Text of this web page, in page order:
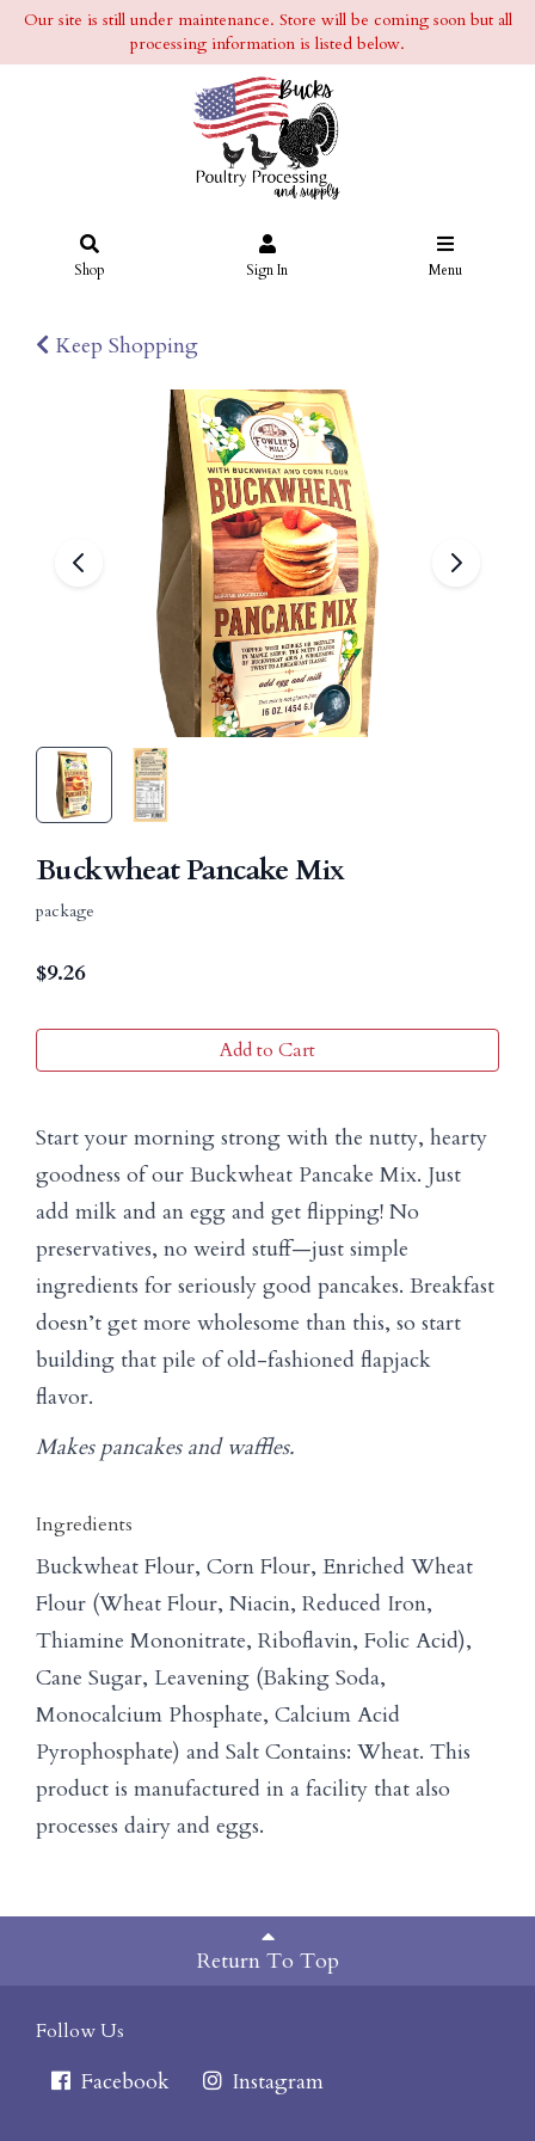
Our site is still under maintenance. Store will be coming soon but all
processing information is listed below.
Shop Sign In Menu
Keep Shopping
Buckwheat Pancake Mix
package
$9.26
Add to Cart
Start your morning strong with the nutty, hearty
goodness of our Buckwheat Pancake Mix. Just
add milk and an egg and get flipping! No
preservatives, no weird stuff—just simple
ingredients for seriously good pancakes. Breakfast
doesn’t get more wholesome than this, so start
building that pile of old-fashioned flapjack
flavor.
Makes pancakes and waffles.
Ingredients
Buckwheat Flour, Corn Flour, Enriched Wheat
Flour (Wheat Flour, Niacin, Reduced Iron,
Thiamine Mononitrate, Riboflavin, Folic Acid),
Cane Sugar, Leavening (Baking Soda,
Monocalcium Phosphate, Calcium Acid
Pyrophosphate) and Salt Contains: Wheat. This
product is manufactured in a facility that also
processes dairy and eggs.
Return To Top
Follow Us
Facebook Instagram